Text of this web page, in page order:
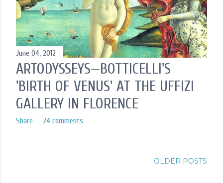
June 04, 2012
ARTODYSSEYS—BOTTICELLI'S
'BIRTH OF VENUS' AT THE UFFIZI
GALLERY IN FLORENCE
Share 24 comments
OLDER POSTS